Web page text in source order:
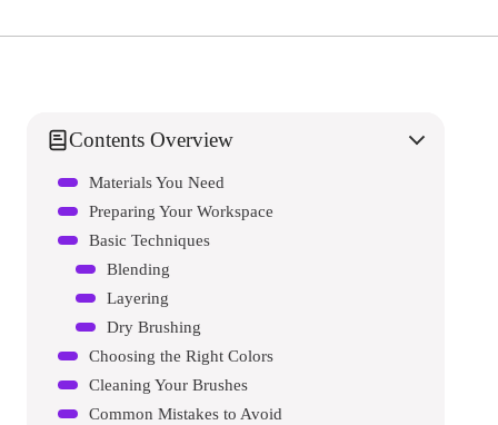
Contents Overview
Materials You Need
Preparing Your Workspace
Basic Techniques
Blending
Layering
Dry Brushing
Choosing the Right Colors
Cleaning Your Brushes
Common Mistakes to Avoid